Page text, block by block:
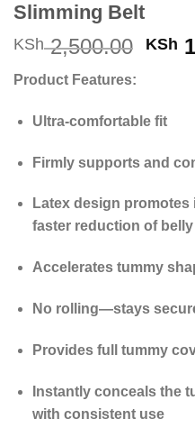
Slimming Belt
KSh2,500.00
KSh
KSh
Product Features:
Ultra-comfortable fit
Firmly supports and
Latex design
faster reduction of belly
Accelerates tummy
No rolling—stays
Provides full tummy
Instantly conceals the
with consistent use